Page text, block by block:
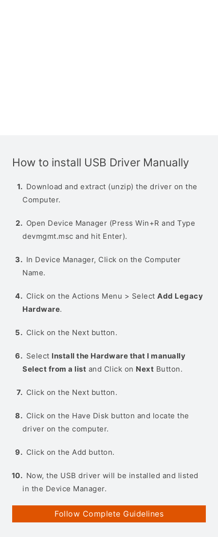
How to install USB Driver Manually
Download and extract (unzip) the driver on the
Computer.
Open Device Manager (Press Win+R and Type
devmgmt.msc and hit Enter).
In Device Manager, Click on the Computer
Name.
Click on the Actions Menu > Select Add Legacy
Hardware.
Click on the Next button.
Select Install the Hardware that I manually
Select from a list and Click on Next Button.
Click on the Next button.
Click on the Have Disk button and locate the
driver on the computer.
Click on the Add button.
Now, the USB driver will be installed and listed
in the Device Manager.
Follow Complete Guidelines